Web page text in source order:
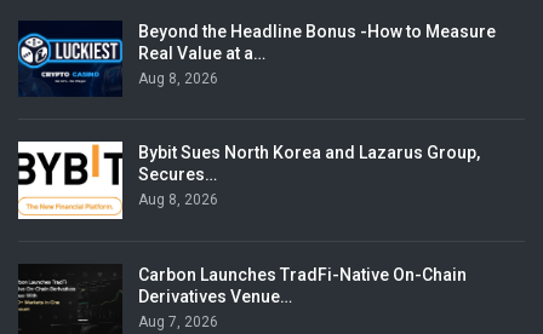
Beyond the Headline Bonus -How to Measure
Real Value at a…
Aug 8, 2026
Bybit Sues North Korea and Lazarus Group,
Secures…
Aug 8, 2026
Carbon Launches TradFi-Native On-Chain
Derivatives Venue…
Aug 7, 2026